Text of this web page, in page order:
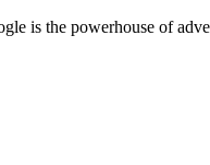
is the powerhouse of